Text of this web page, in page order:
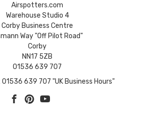
Airspotters.com
Warehouse Studio 4
Corby Business Centre
Way "Off Pilot Road"
Corby
NN17 5ZB
01536 639 707
01536 639 707 "UK Business Hours"